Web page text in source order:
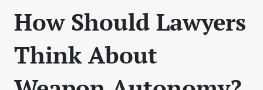
How Should Lawyers
Think About